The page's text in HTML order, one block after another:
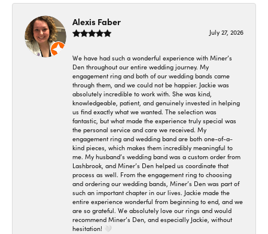
Alexis Faber
July 27, 2026
We have had such a wonderful experience with Miner’s
Den throughout our entire wedding journey. My
engagement ring and both of our wedding bands came
through them, and we could not be happier. Jackie was
absolutely incredible to work with. She was kind,
knowledgeable, patient, and genuinely invested in helping
us find exactly what we wanted. The selection was
fantastic, but what made the experience truly special was
the personal service and care we received. My
engagement ring and wedding band are both one-of-a-
kind pieces, which makes them incredibly meaningful to
me. My husband’s wedding band was a custom order from
Lashbrook, and Miner’s Den helped us coordinate that
process as well. From the engagement ring to choosing
and ordering our wedding bands, Miner’s Den was part of
such an important chapter in our lives. Jackie made the
entire experience wonderful from beginning to end, and we
are so grateful. We absolutely love our rings and would
recommend Miner’s Den, and especially Jackie, without
hesitation! 🤍